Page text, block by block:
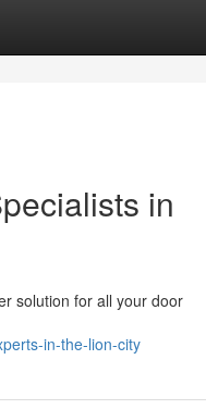
in
solution for all your door
in-the-lion-city